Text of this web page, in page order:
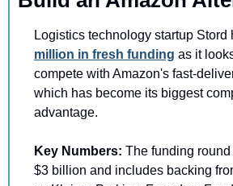
Logistics technology startup Stord
million in fresh funding as it
compete with Amazon's fast-
which has become its biggest
advantage.
Key Numbers: The funding
$3 billion and includes backing